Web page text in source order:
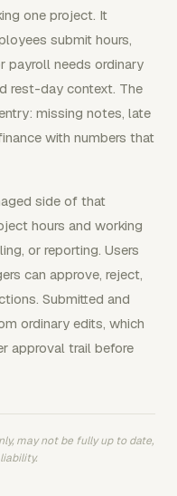
one project. It
submit hours,
payroll needs ordinary
rest-day context. The
missing notes, late
with numbers that
side of that
hours and working
or reporting. Users
can approve, reject,
Submitted and
ordinary edits, which
approval trail before
may not be fully up to date,